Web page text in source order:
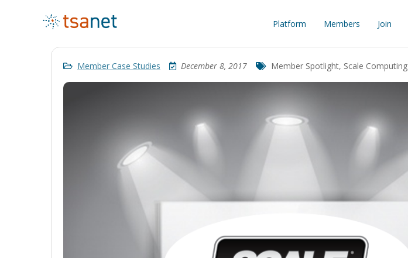
Platform Members Join
Member Case Studies December 8, 2017 Member Spotlight, Scale Computing